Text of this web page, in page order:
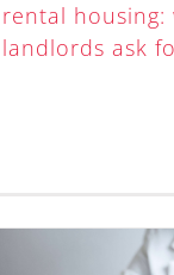
rental housing:
landlords ask